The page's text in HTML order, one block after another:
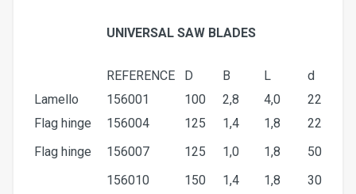
UNIVERSAL SAW BLADES
REFERENCE D Β L d
Lamello
156001 100 2,8 4,0 22
Flag hinge
156004 125 1,4 1,8 22
Flag hinge
156007 125 1,0 1,8 50
156010
150 1,4 1,8 30